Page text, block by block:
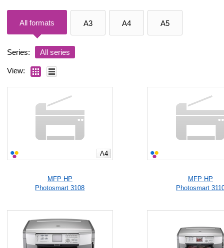
All formats A3 A4 A5
Series: All series
View:
A4
MFP HP
Photosmart 3108
MFP HP
Photosmart